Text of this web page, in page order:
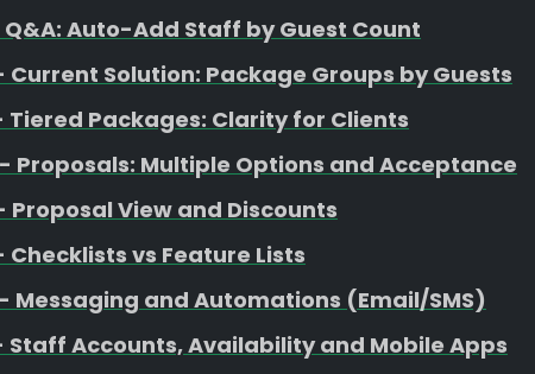
Auto-Add Staff by Guest Count
Current Solution: Package Groups by Guests
Tiered Packages: Clarity for Clients
- Proposals: Multiple Options and Acceptance
Proposal View and Discounts
Checklists vs Feature Lists
- Messaging and Automations (Email/SMS)
Staff Accounts, Availability and Mobile Apps